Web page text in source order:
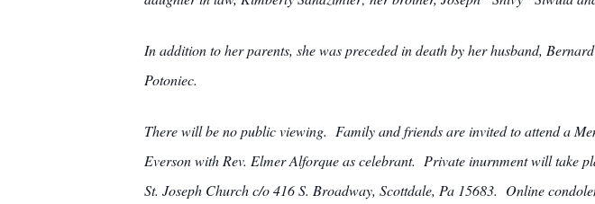
In addition to her parents, she was preceded in death by her husband,
Potoniec.
There will be no public viewing. Family and friends are invited to attend a
Everson with Rev. Elmer Alforque as celebrant. Private inurnment will take
St. Joseph Church c/o 416 S. Broadway, Scottdale, Pa 15683. Online